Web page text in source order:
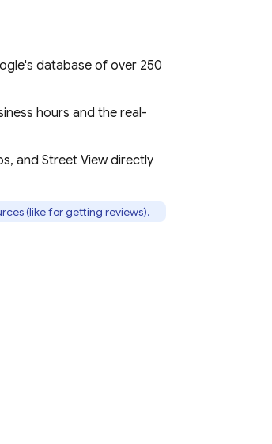
database of over 250
hours and the real-
and Street View directly
(like for getting reviews).